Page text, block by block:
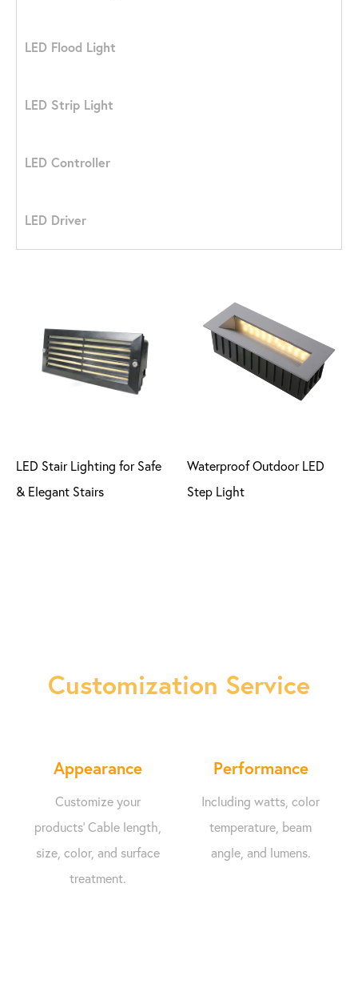
LED Flood Light
LED Strip Light
LED Controller
LED Driver
LED Stair Lighting for Safe
& Elegant Stairs
Waterproof Outdoor LED
Step Light
Customization Service
Appearance
Customize your
products' Cable length,
size, color, and surface
treatment.
Performance
Including watts, color
temperature, beam
angle, and lumens.